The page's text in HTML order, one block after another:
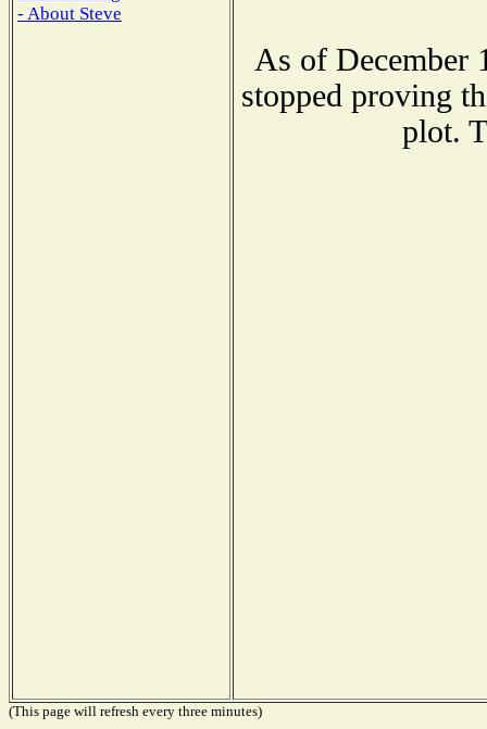
- About Steve
As of December
stopped proving
plot.
(This page will refresh every three minutes)